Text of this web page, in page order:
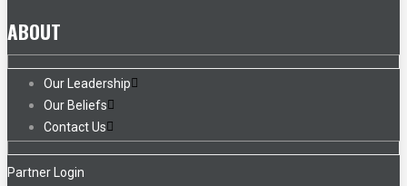
ABOUT
Our Leadership
Our Beliefs
Contact Us
Partner Login